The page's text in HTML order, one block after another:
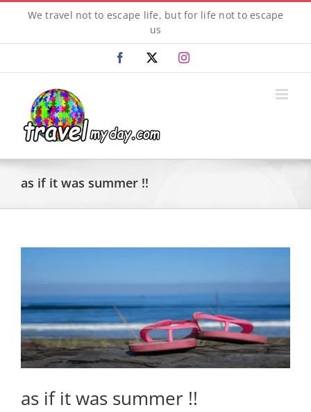
content
We travel not to escape life, but for life not to escape
us
Facebook Instagram
as if it was summer !!
Image
as if it was summer !!